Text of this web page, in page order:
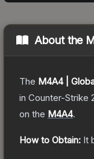
About the
The M4A4 |
in Counter-Strike
on the M4A4.
How to Obtain: It